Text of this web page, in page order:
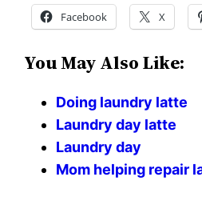
Facebook X
You May Also Like:
Doing laundry latte
Laundry day latte
Laundry day
Mom helping repair